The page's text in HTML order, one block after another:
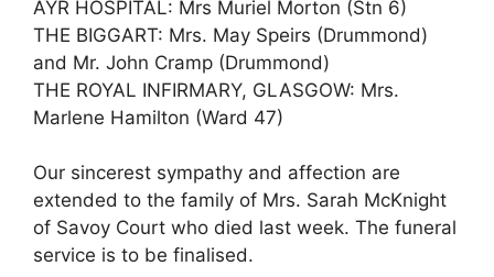
AYR HOSPITAL: Mrs Muriel Morton (Stn 6)
THE BIGGART: Mrs. May Speirs (Drummond)
and Mr. John Cramp (Drummond)
THE ROYAL INFIRMARY, GLASGOW: Mrs.
Marlene Hamilton (Ward 47)
Our sincerest sympathy and affection are
extended to the family of Mrs. Sarah McKnight
of Savoy Court who died last week. The funeral
service is to be finalised.